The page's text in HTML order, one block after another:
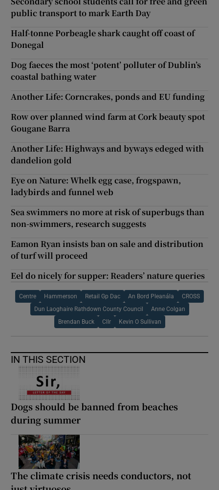
public transport to mark Earth Day
Half-tonne Porbeagle shark caught off coast of
Donegal
Dog faeces the most ‘potent’ polluter of Dublin’s
coastal bathing water
Another Life: Corncrakes, ponds and EU funding
Row over planned wind farm at Cork beauty spot
Gougane Barra
Another Life: Highways and byways edeged with
dandelion gold
Eye on Nature: Whelk egg case, frogspawn,
ladybirds and funnel web
Sea swimmers no more at risk of superbugs than
non-swimmers, research suggests
Eamon Ryan insists ban on sale and distribution
of turf will proceed
Eel do nicely for supper: Readers’ nature queries
Centre Hammerson Retail Gp Dac An Bord Pleanála CROSS
Dun Laoghaire Rathdown County Council Anne Colgan
Brendan Buck Cllr Kevin O Sullivan
IN THIS SECTION
Dogs should be banned from beaches
during summer
The climate crisis needs conductors, not